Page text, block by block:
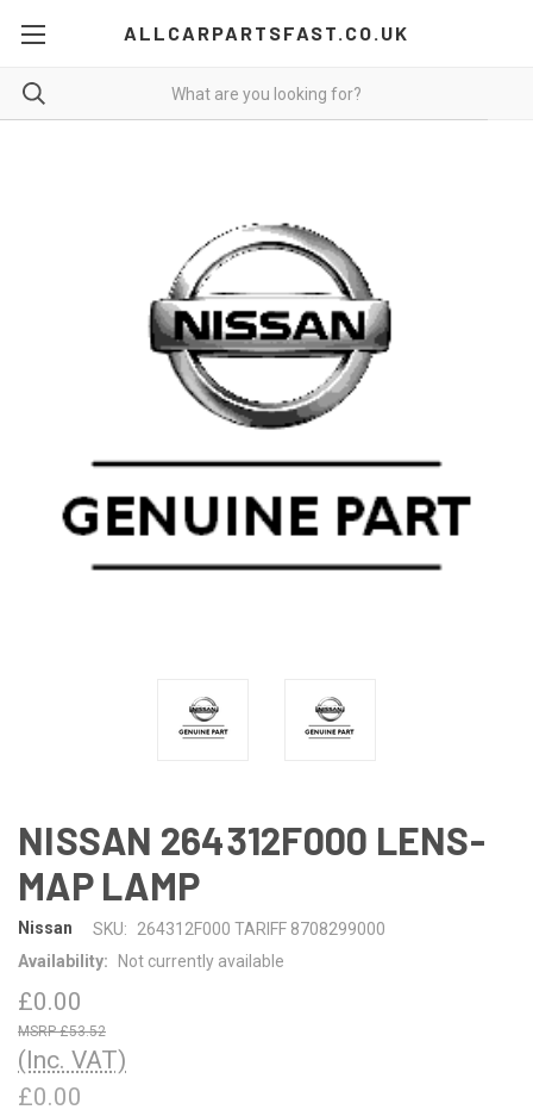
ALLCARPARTSFAST.CO.UK
NISSAN 264312F000 LENS-
MAP LAMP
Nissan SKU:
264312F000 TARIFF 8708299000
Availability:
Not currently available
£0.00
£53.52
(Inc. VAT)
£0.00